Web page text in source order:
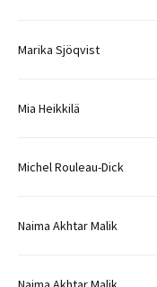
Marika Sjöqvist
Mia Heikkilä
Michel Rouleau-Dick
Naima Akhtar Malik